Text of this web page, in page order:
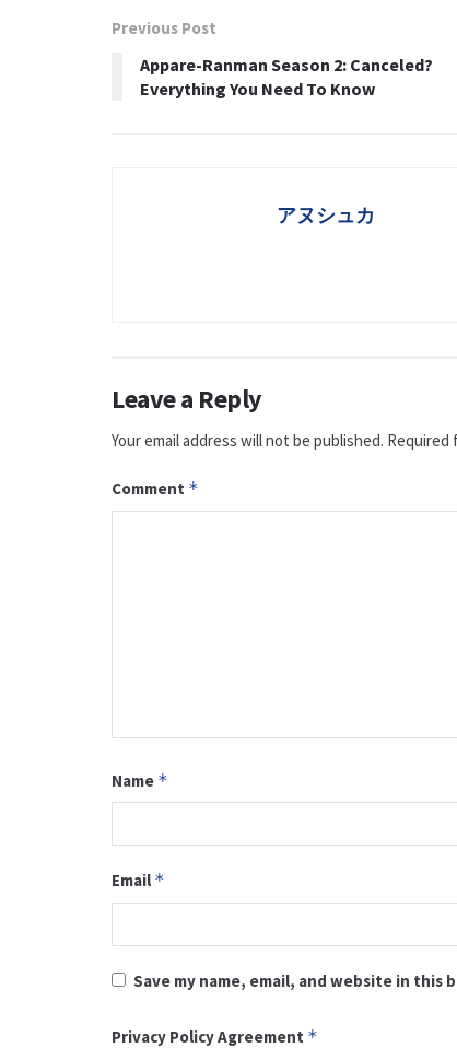
Previous Post
Appare-Ranman Season 2: Canceled?
Everything You Need To Know
アヌシュカ
Leave a Reply
Your email address will not be published. Required
Comment *
Name *
Email *
Save my name, email, and website in
Privacy Policy Agreement *